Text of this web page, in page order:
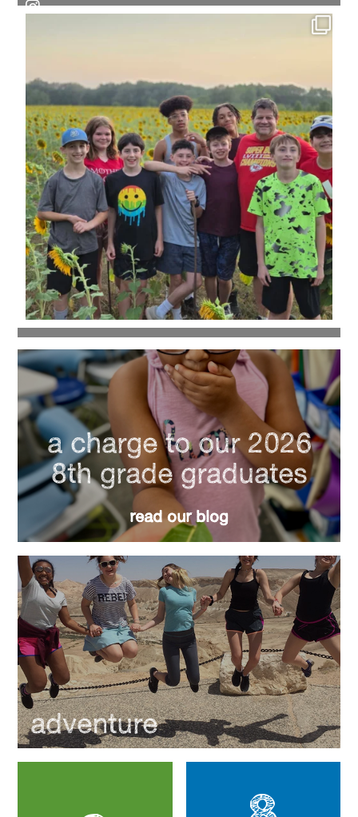
a charge to our 2026
8th grade graduates
read our blog
adventure